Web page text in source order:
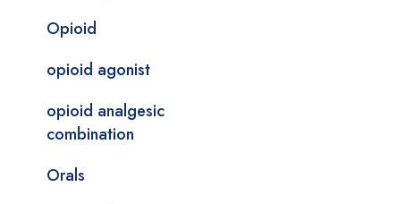
Opioid
opioid agonist
opioid analgesic
combination
Orals